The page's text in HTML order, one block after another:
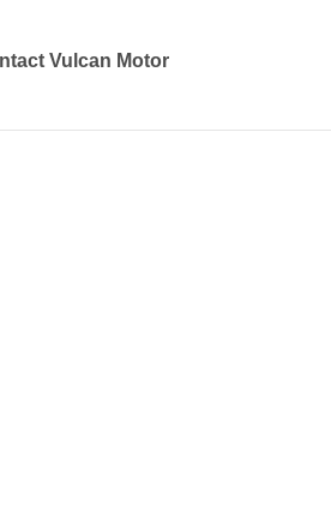
Vulcan Motor